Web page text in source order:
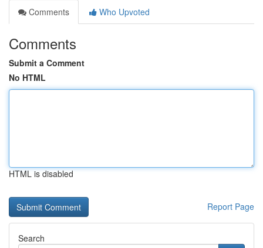
Comments
Who Upvoted
Comments
Submit a Comment
No HTML
HTML is disabled
Report Page
Search